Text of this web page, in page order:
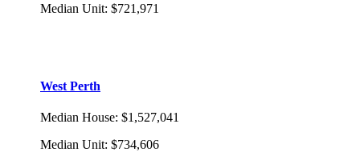
Median Unit: $721,971
West Perth
Median House: $1,527,041
Median Unit: $734,606